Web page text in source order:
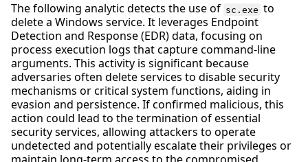
The following analytic detects the use of sc.exe to
delete a Windows service. It leverages Endpoint
Detection and Response (EDR) data, focusing on
process execution logs that capture command-line
arguments. This activity is significant because
adversaries often delete services to disable security
mechanisms or critical system functions, aiding in
evasion and persistence. If confirmed malicious, this
action could lead to the termination of essential
security services, allowing attackers to operate
undetected and potentially escalate their privileges or